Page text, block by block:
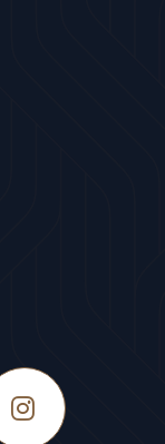
Instagram